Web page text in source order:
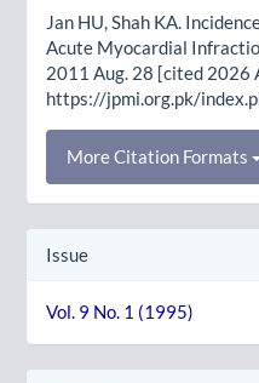
Jan HU, Shah KA.
Acute Myocardial
2011 Aug. 28 [cited 2026
https://jpmi.org.pk/
More Citation Formats
Issue
Vol. 9 No. 1 (1995)